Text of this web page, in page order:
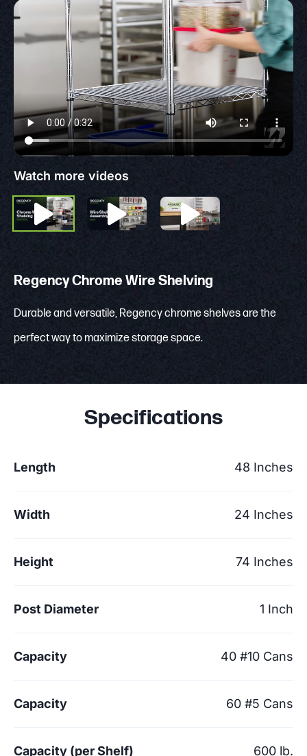
Watch more videos
Regency Chrome Wire Shelving
Durable and versatile, Regency chrome shelves are the
perfect way to maximize storage space.
Specifications
Length 48 Inches
Width 24 Inches
Height 74 Inches
Post Diameter 1 Inch
Capacity 40 #10 Cans
Capacity 60 #5 Cans
Capacity (per Shelf) 600 lb.